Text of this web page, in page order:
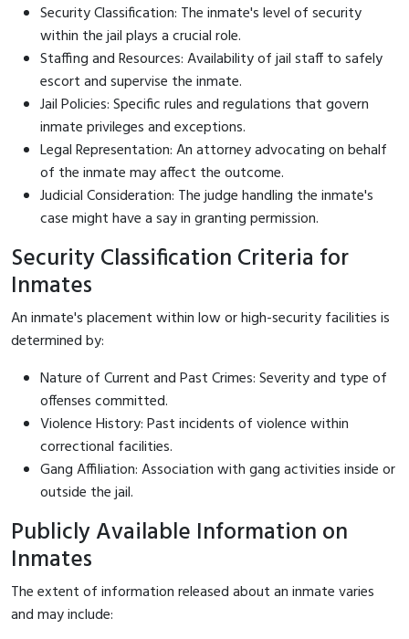
Security Classification: The inmate's level of security
within the jail plays a crucial role.
Staffing and Resources: Availability of jail staff to safely
escort and supervise the inmate.
Jail Policies: Specific rules and regulations that govern
inmate privileges and exceptions.
Legal Representation: An attorney advocating on behalf
of the inmate may affect the outcome.
Judicial Consideration: The judge handling the inmate's
case might have a say in granting permission.
Security Classification Criteria for
Inmates
An inmate's placement within low or high-security facilities is
determined by:
Nature of Current and Past Crimes: Severity and type of
offenses committed.
Violence History: Past incidents of violence within
correctional facilities.
Gang Affiliation: Association with gang activities inside or
outside the jail.
Publicly Available Information on
Inmates
The extent of information released about an inmate varies
and may include: